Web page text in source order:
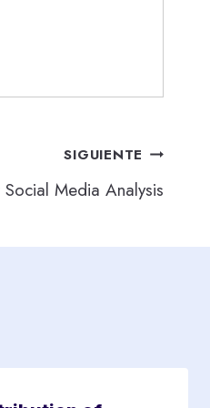
SIGUIENTE
Media Analysis